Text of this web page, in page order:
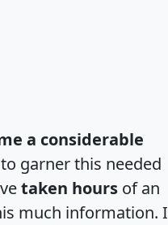
a considerable
garner this needed
taken hours of an
much information. I